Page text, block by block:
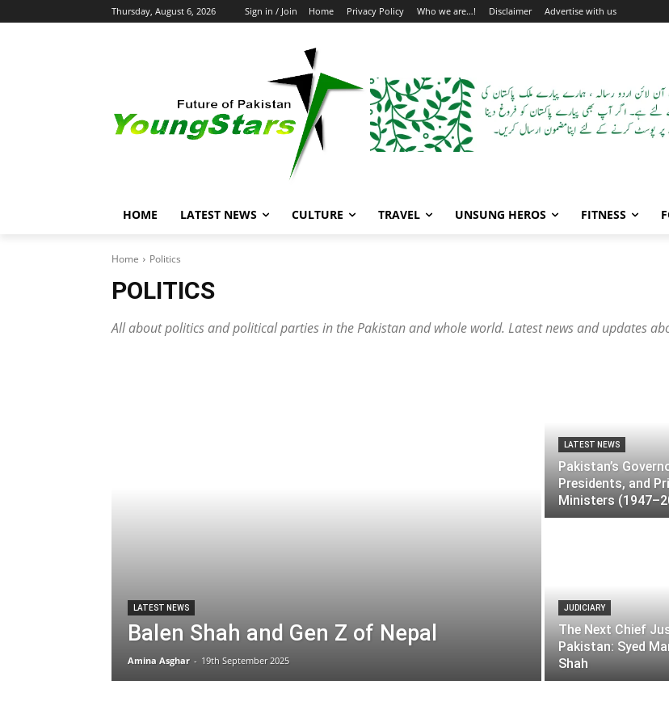
Thursday, August 6, 2026 Sign in / Join Home Privacy Policy Who we are…! Disclaimer Advertise with us
HOME LATEST NEWS CULTURE TRAVEL UNSUNG HEROS FITNESS
Home Politics
POLITICS
All about politics and political parties in the Pakistan and whole world. Latest news and updates
LATEST NEWS
Balen Shah and Gen Z of Nepal
Amina Asghar - 19th September 2025
LATEST NEWS
Pakistan’s
Presidents, and
Ministers
JUDICIARY
The Next Chief
Pakistan: Syed
Shah